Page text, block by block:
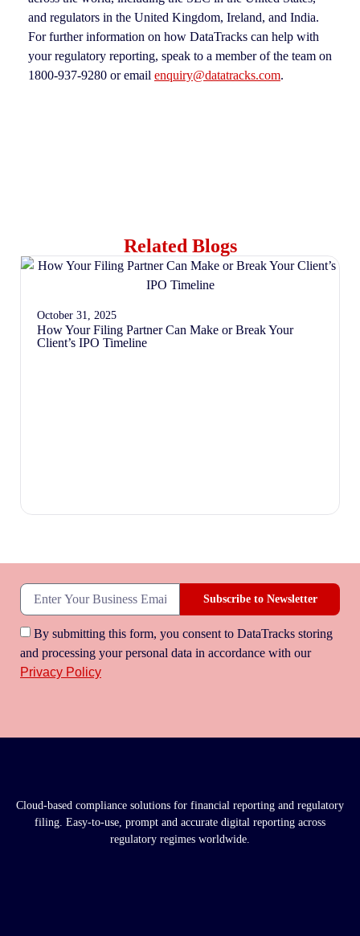
and regulators in the United Kingdom, Ireland, and India.
For further information on how DataTracks can help with
your regulatory reporting, speak to a member of the team on
1800-937-9280 or email enquiry@datatracks.com.
Related Blogs
October 31, 2025
How Your Filing Partner Can Make or Break Your
Client’s IPO Timeline
By submitting this form, you consent to DataTracks storing
and processing your personal data in accordance with our
Privacy Policy
Subscribe to Newsletter
Cloud-based compliance solutions for financial reporting and regulatory
filing. Easy-to-use, prompt and accurate digital reporting across
regulatory regimes worldwide.